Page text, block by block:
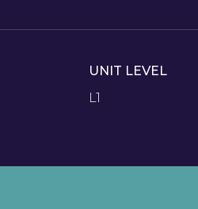
UNIT LEVEL
L1